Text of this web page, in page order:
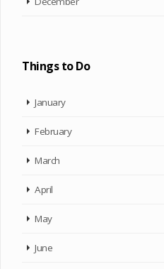
Things to Do
January
February
March
April
May
June